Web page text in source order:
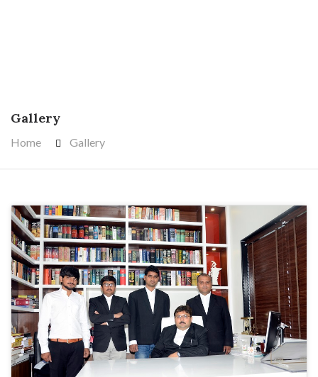
Gallery
Home Gallery